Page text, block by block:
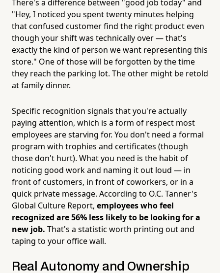
There's a difference between "good job today" and
"Hey, I noticed you spent twenty minutes helping
that confused customer find the right product even
though your shift was technically over — that's
exactly the kind of person we want representing this
store." One of those will be forgotten by the time
they reach the parking lot. The other might be retold
at family dinner.
Specific recognition signals that you're actually
paying attention, which is a form of respect most
employees are starving for. You don't need a formal
program with trophies and certificates (though
those don't hurt). What you need is the habit of
noticing good work and naming it out loud — in
front of customers, in front of coworkers, or in a
quick private message. According to O.C. Tanner's
Global Culture Report, employees who feel
recognized are 56% less likely to be looking for a
new job. That's a statistic worth printing out and
taping to your office wall.
Real Autonomy and Ownership